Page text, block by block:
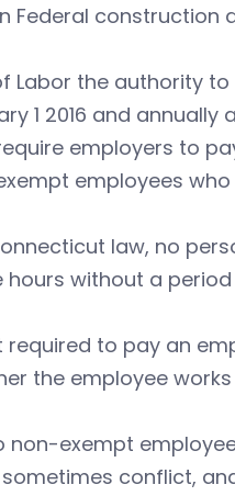
Federal
Labor the authority
1 2016 and annually
employers to
employees
law, no
without a
required to pay an
the employee
exempt
conflict,